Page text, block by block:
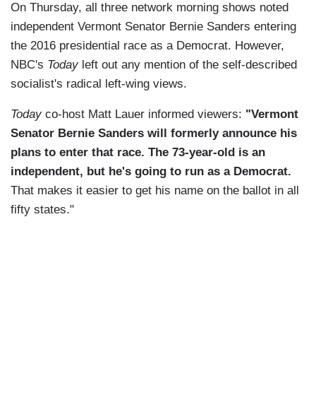
On Thursday, all three network morning shows noted
independent Vermont Senator Bernie Sanders entering
the 2016 presidential race as a Democrat. However,
NBC's Todayleft out any mention of the self-described
socialist's radical left-wing views.
Todayco-host Matt Lauer informed viewers: "Vermont
Senator Bernie Sanders will formerly announce his
plans to enter that race. The 73-year-old is an
independent, but he's going to run as a Democrat.
That makes it easier to get his name on the ballot in all
fifty states."